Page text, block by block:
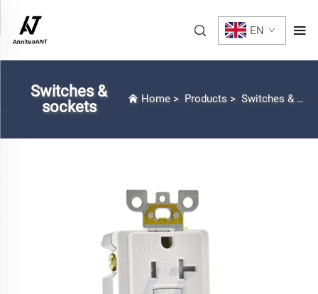
EN
Switches &
sockets
Home> Products > Switches & sockets